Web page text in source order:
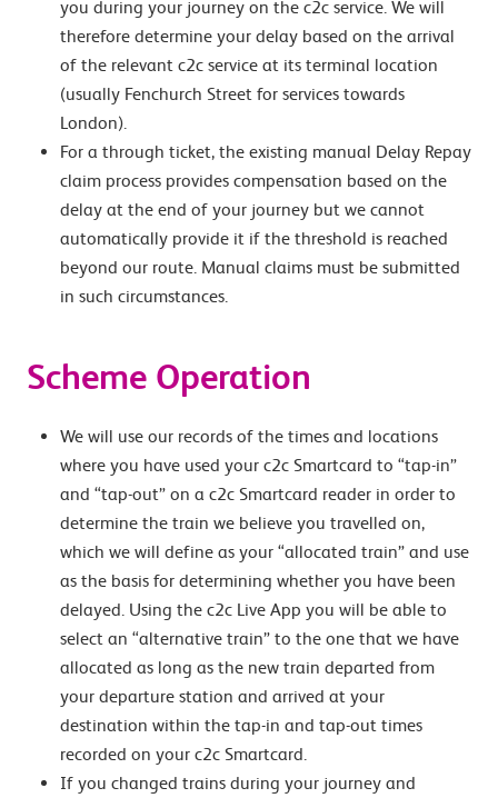
you during your journey on the c2c service. We will
therefore determine your delay based on the arrival
of the relevant c2c service at its terminal location
(usually Fenchurch Street for services towards
London).
For a through ticket, the existing manual Delay Repay
claim process provides compensation based on the
delay at the end of your journey but we cannot
automatically provide it if the threshold is reached
beyond our route. Manual claims must be submitted
in such circumstances.
Scheme Operation
We will use our records of the times and locations
where you have used your c2c Smartcard to “tap-in”
and “tap-out” on a c2c Smartcard reader in order to
determine the train we believe you travelled on,
which we will define as your “allocated train” and use
as the basis for determining whether you have been
delayed. Using the c2c Live App you will be able to
select an “alternative train” to the one that we have
allocated as long as the new train departed from
your departure station and arrived at your
destination within the tap-in and tap-out times
recorded on your c2c Smartcard.
If you changed trains during your journey and